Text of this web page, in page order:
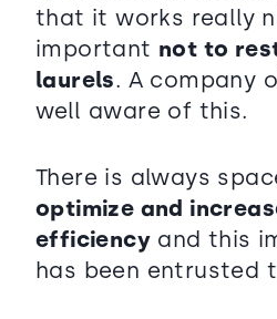
that it works really
important not to
laurels. A company
well aware of this.
There is always
optimize and
efficiency and this
has been entrusted